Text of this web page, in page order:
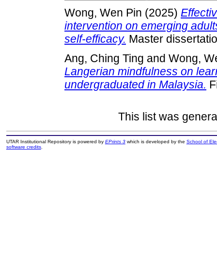
Wong, Wen Pin (2025)
intervention on emerging
self-efficacy. Master
Ang, Ching Ting and Wong,
Langerian mindfulness on
undergraduated in Malaysia.
This list was
UTAR Institutional Repository is powered by EPrints 3which is developed by the School of
software credits.